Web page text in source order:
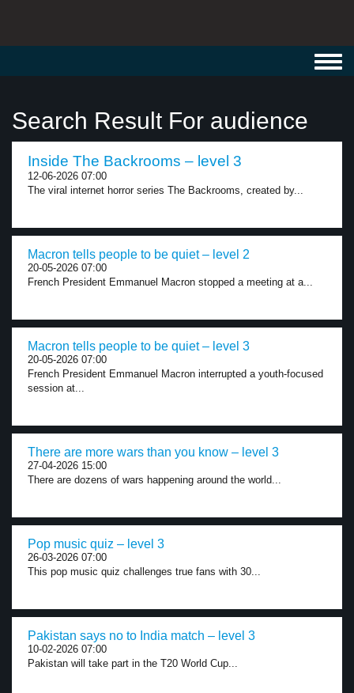
Search Result For audience
Inside The Backrooms – level 3
12-06-2026 07:00
The viral internet horror series The Backrooms, created by...
Macron tells people to be quiet – level 2
20-05-2026 07:00
French President Emmanuel Macron stopped a meeting at a...
Macron tells people to be quiet – level 3
20-05-2026 07:00
French President Emmanuel Macron interrupted a youth-focused
session at...
There are more wars than you know – level 3
27-04-2026 15:00
There are dozens of wars happening around the world...
Pop music quiz – level 3
26-03-2026 07:00
This pop music quiz challenges true fans with 30...
Pakistan says no to India match – level 3
10-02-2026 07:00
Pakistan will take part in the T20 World Cup...